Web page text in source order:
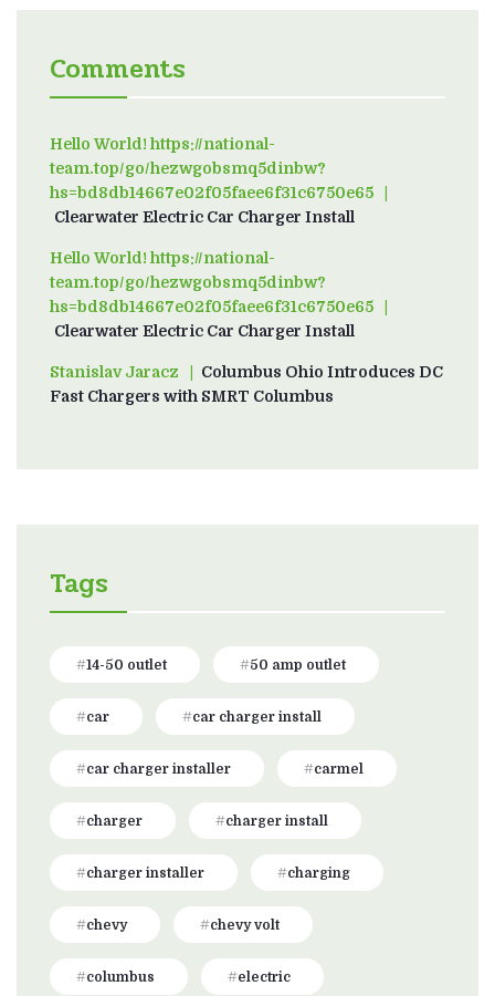
Comments
Hello World! https://national-
team.top/go/hezwgobsmq5dinbw?
hs=bd8db14667e02f05faee6f31c6750e65on
Clearwater Electric Car Charger Install
Hello World! https://national-
team.top/go/hezwgobsmq5dinbw?
hs=bd8db14667e02f05faee6f31c6750e65on
Clearwater Electric Car Charger Install
Stanislav Jaraczon Columbus Ohio Introduces DC
Fast Chargers with SMRT Columbus
Tags
14-50 outlet 50 amp outlet
car car charger install
car charger installer carmel
charger charger install
charger installer charging
chevy chevy volt
columbus electric